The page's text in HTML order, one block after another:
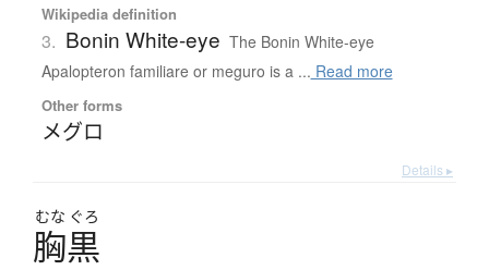
Wikipedia definition
3. Bonin White-eye The Bonin White-eye
Apalopteron familiare or meguro is a ... Read more
Other forms
メグロ
Details ▸
むな ぐろ
胸黒